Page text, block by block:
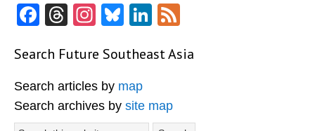
Facebook
Threads
Instagram
BlueskyLinkedIn
Search Future Southeast Asia
Search articles by map
Search archives by site map
Search